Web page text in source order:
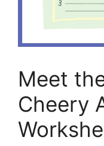
Meet
Cheery